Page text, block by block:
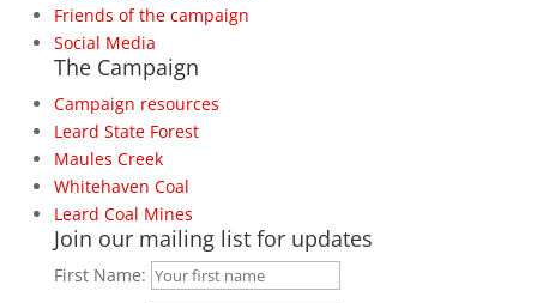
Friends of the campaign
Social Media
The Campaign
Campaign resources
Leard State Forest
Maules Creek
Whitehaven Coal
Leard Coal Mines
Join our mailing list for updates
First Name: